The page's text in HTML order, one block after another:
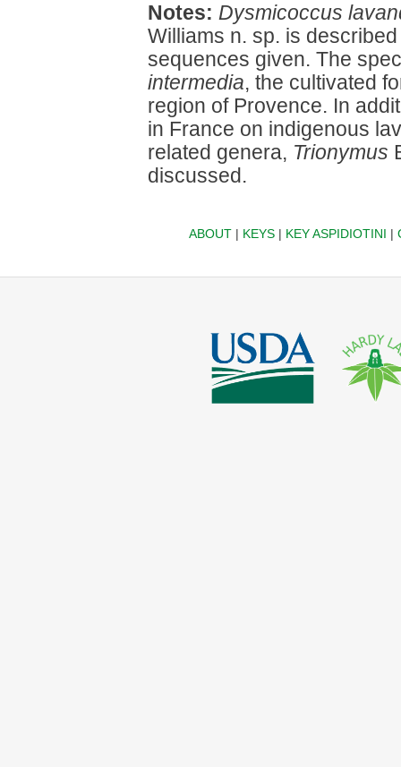
Notes: Dysmicoccus
Williams n. sp. is
sequences given. The
intermedia, the cultivated
region of Provence. In
in France on indigenous
related genera, Trionymus
discussed.
ABOUT| KEYS| KEY ASPIDIOTINI |